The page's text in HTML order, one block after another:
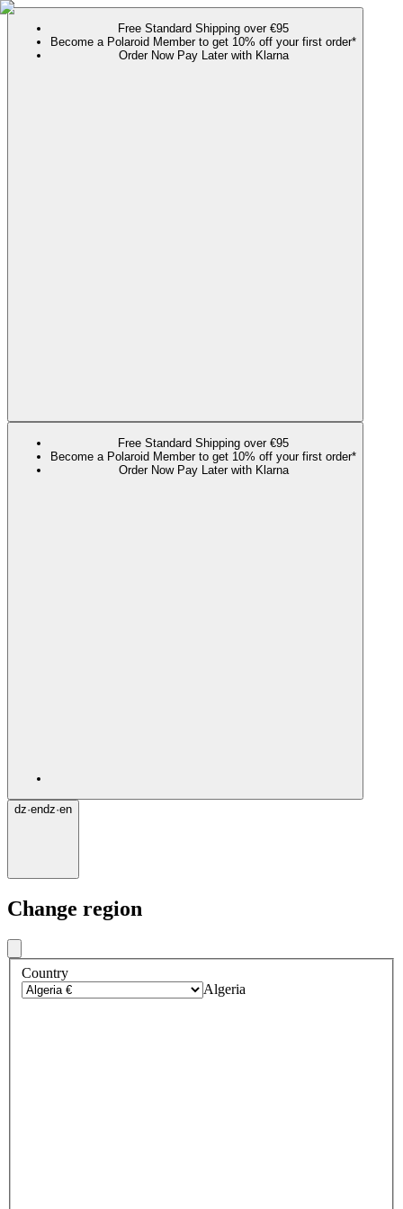
Free Standard Shipping over €95
Become a Polaroid Member to get 10% off your first order*
Order Now Pay Later with Klarna
Free Standard Shipping over €95
Become a Polaroid Member to get 10% off your first order*
Order Now Pay Later with Klarna
dz·endz·en
Change region
Country
Algeria